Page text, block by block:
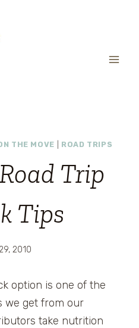
THE MOVE ROAD TRIPS
Trip
Tips
2010
option is one of the
we get from our
take nutrition